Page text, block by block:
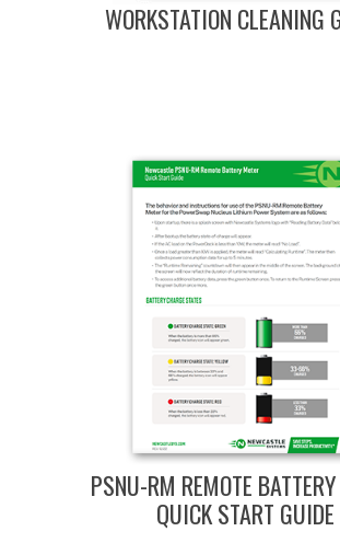
WORKSTATION CLEANING
PSNU-RM REMOTE
QUICK START GUIDE